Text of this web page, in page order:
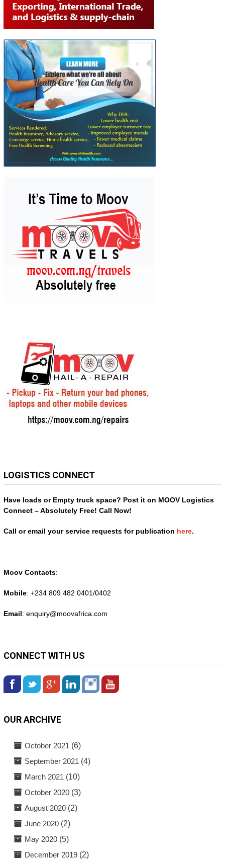
LOGISTICS CONNECT
Have loads or Empty truck space? Post it on MOOV Logistics
Connect – Absolutely Free! Call Now!
Call or email your service requests for publication here.
Moov Contacts:
Mobile: +234 809 482 0401/0402
Email: enquiry@moovafrica.com
CONNECT WITH US
OUR ARCHIVE
October 2021 (6)
September 2021 (4)
March 2021 (10)
October 2020(3)
August 2020(2)
June 2020(2)
May 2020(5)
December 2019(2)